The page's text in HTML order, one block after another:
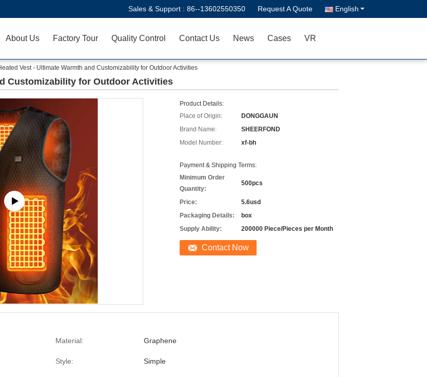
Sales & Support : 86--13602550350 Request A Quote English
About Us Factory Tour Quality Control Contact Us News Cases VR
Vest - Ultimate Warmth and Customizability for Outdoor Activities
Customizability for Outdoor Activities
Product Details:
Place of Origin:
DONGGAUN
Brand Name:
SHEERFOND
Model Number:
xf-bh
Payment & Shipping Terms:
Minimum Order
Quantity:
500pcs
Price:
5.6usd
Packaging Details:
box
Supply Ability:
200000 Piece/Pieces per Month
Contact Now
Material: Graphene
Style: Simple